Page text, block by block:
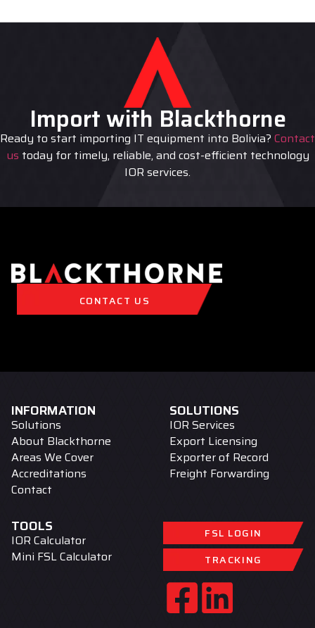
Import with Blackthorne
Ready to start importing IT equipment into Bolivia? Contact
us today for timely, reliable, and cost-efficient technology
IOR services.
CONTACT US
INFORMATION
Solutions
About Blackthorne
Areas We Cover
Accreditations
Contact
SOLUTIONS
IOR Services
Export Licensing
Exporter of Record
Freight Forwarding
TOOLS
IOR Calculator
Mini FSL Calculator
FSL LOGIN
TRACKING